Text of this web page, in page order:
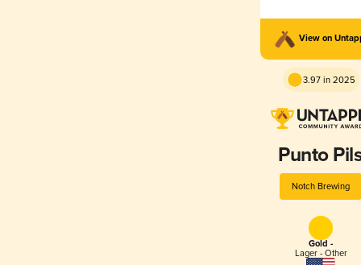
View on
3.97 in 2025
Punto
Notch Brewing
Gold -
Lager - Other